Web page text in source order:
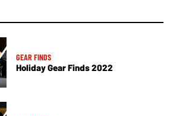
GEAR FINDS
Holiday Gear Finds 2022